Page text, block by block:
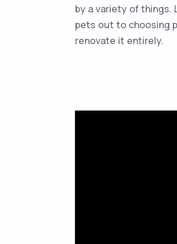
by a variety of things.
pets out to choosing
renovate it entirely.